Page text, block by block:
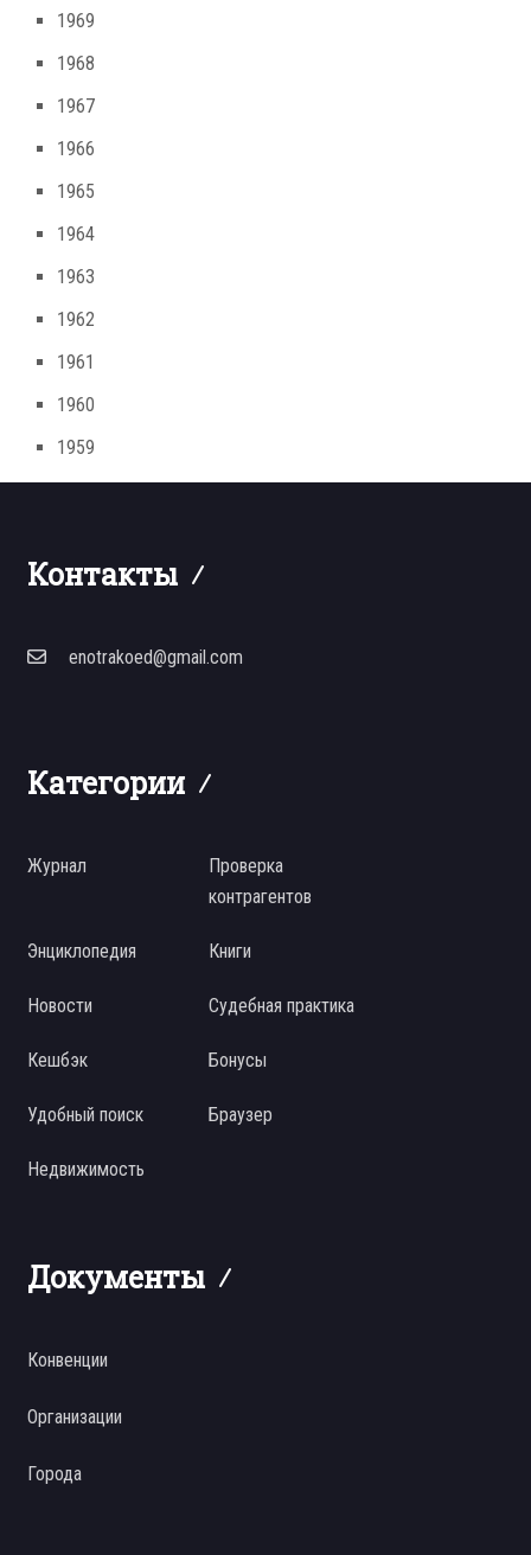
1969
1968
1967
1966
1965
1964
1963
1962
1961
1960
1959
Контакты
enotrakoed@gmail.com
Категории
Журнал
Проверка
контрагентов
Энциклопедия Книги
Новости Судебная практика
Кешбэк Бонусы
Удобный поиск Браузер
Недвижимость
Документы
Конвенции
Организации
Города